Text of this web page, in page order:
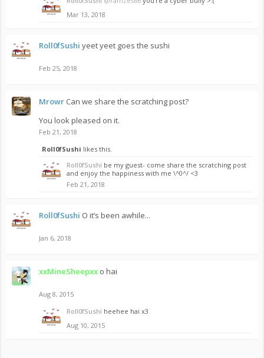
Mar 13, 2018
Roll0fSushi yeet yeet goes the sushi
Feb 25, 2018
Mrowr Can we share the scratching post?
You look pleased on it.
Feb 21, 2018
Roll0fSushi likes this.
Roll0fSushi be my guest- come share the scratching post
and enjoy the happiness with me \^0^/ <3
Feb 21, 2018
Roll0fSushi O it’s been awhile...
Jan 6, 2018
xxMineSheepxx o hai
Aug 8, 2015
Roll0fSushi heehee hai x3
Aug 10, 2015